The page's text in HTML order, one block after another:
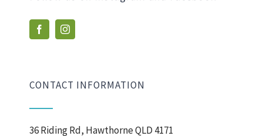
CONTACT INFORMATION
36 Riding Rd, Hawthorne QLD 4171